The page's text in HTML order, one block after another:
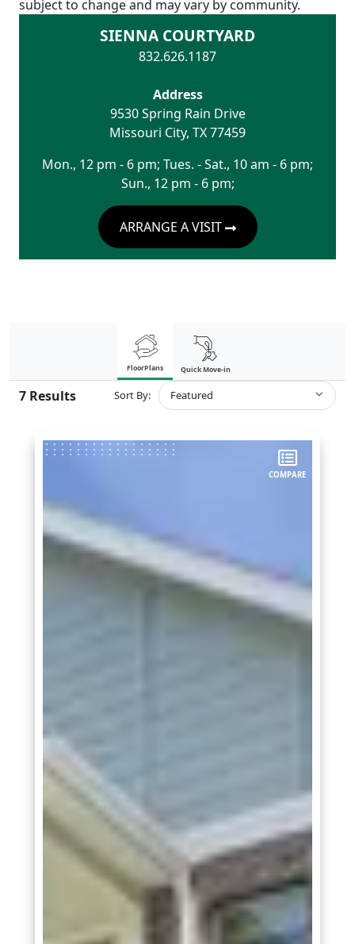
subject to change and may vary by community.
SIENNA COURTYARD
832.626.1187
Address
9530 Spring Rain Drive
Missouri City, TX77459
Mon., 12 pm - 6 pm; Tues. - Sat., 10 am - 6 pm;
Sun., 12 pm - 6 pm;
ARRANGE A VISIT
FloorPlans Quick Move-in
7 Results Sort By: Featured
COMPARE